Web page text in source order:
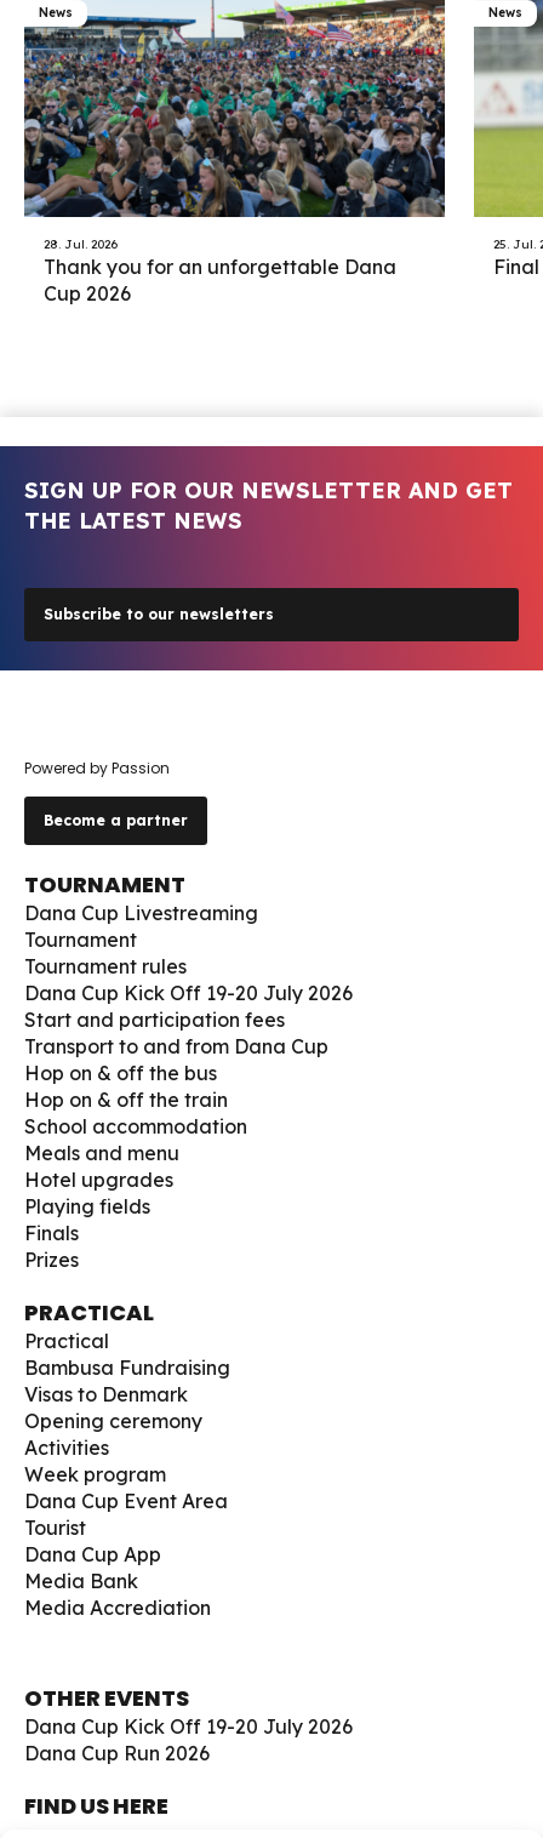
News
28. Jul. 2026
Thank you for an unforgettable Dana
Cup 2026
News
25. Jul.
Final
SIGN UP FOR OUR NEWSLETTER AND GET
THE LATEST NEWS
Subscribe to our newsletters
Powered by Passion
Become a partner
TOURNAMENT
Dana Cup Livestreaming
Tournament
Tournament rules
Dana Cup Kick Off 19-20 July 2026
Start and participation fees
Transport to and from Dana Cup
Hop on & off the bus
Hop on & off the train
School accommodation
Meals and menu
Hotel upgrades
Playing fields
Finals
Prizes
PRACTICAL
Practical
Bambusa Fundraising
Visas to Denmark
Opening ceremony
Activities
Week program
Dana Cup Event Area
Tourist
Dana Cup App
Media Bank
Media Accrediation
OTHER EVENTS
Dana Cup Kick Off 19-20 July 2026
Dana Cup Run 2026
FIND US HERE